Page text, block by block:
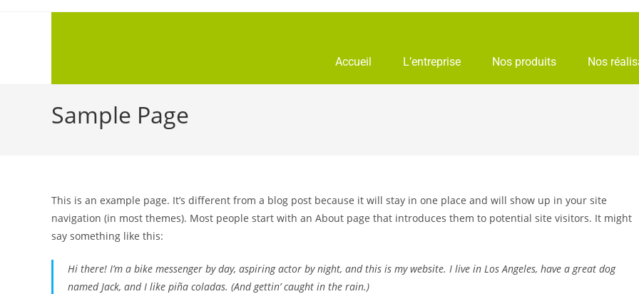
Accueil L’entreprise Nos produits Nos
Sample Page
This is an example page. It’s different from a blog post because it will stay in one place and will show up in your site
navigation (in most themes). Most people start with an About page that introduces them to potential site visitors. It might
say something like this:
Hi there! I’m a bike messenger by day, aspiring actor by night, and this is my website. I live in Los Angeles, have a great dog
named Jack, and I like piña coladas. (And gettin’ caught in the rain.)